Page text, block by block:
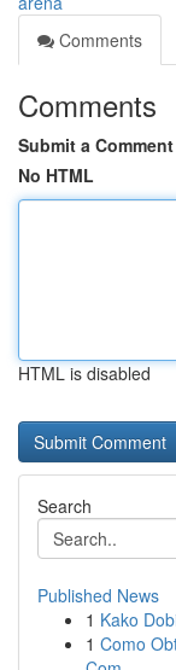
Comments
Comments
Submit a Comment
No HTML
HTML is disabled
Search
Published News
1 Kako
1 Como